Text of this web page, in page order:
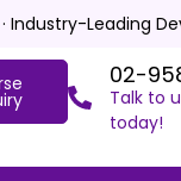
Industry-Leading
02-
Talk to
today!